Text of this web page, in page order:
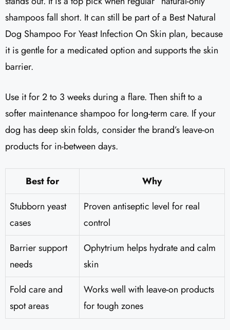
shampoos fall short. It can still be part of a Best Natural
Dog Shampoo For Yeast Infection On Skin plan, because
it is gentle for a medicated option and supports the skin
barrier.
Use it for 2 to 3 weeks during a flare. Then shift to a
softer maintenance shampoo for long-term care. If your
dog has deep skin folds, consider the brand’s leave-on
products for in-between days.
Best for
Why
Stubborn yeast
cases
Proven antiseptic level for real
control
Barrier support
needs
Ophytrium helps hydrate and calm
skin
Fold care and
spot areas
Works well with leave-on products
for tough zones